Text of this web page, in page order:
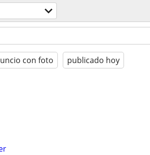
con foto publicado hoy